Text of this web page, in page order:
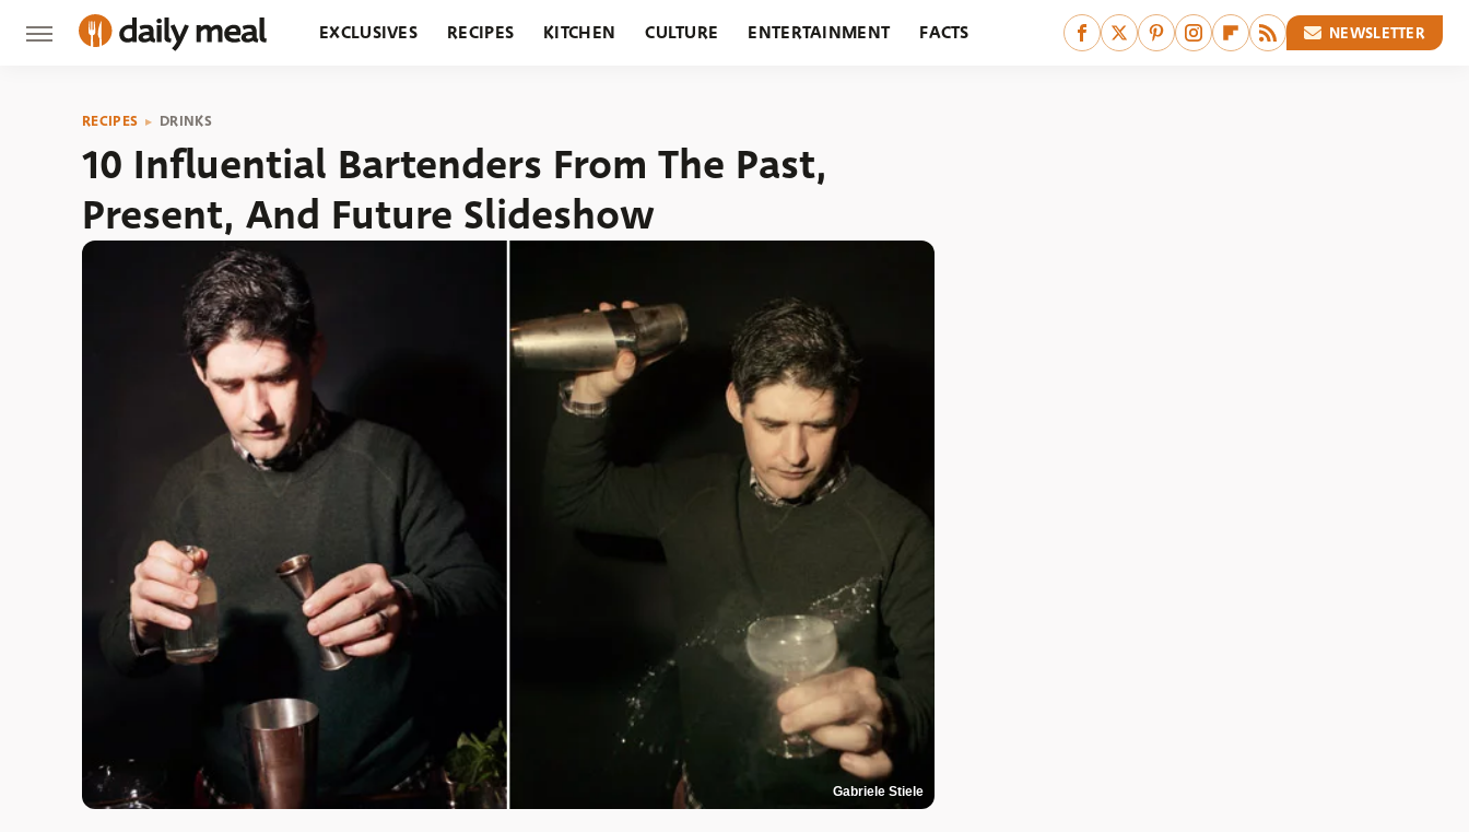
EXCLUSIVES RECIPES KITCHEN CULTURE ENTERTAINMENT FACTS NEWSLETTER
RECIPES DRINKS
10 Influential Bartenders From The Past,
Present, And Future Slideshow
Gabriele Stiele